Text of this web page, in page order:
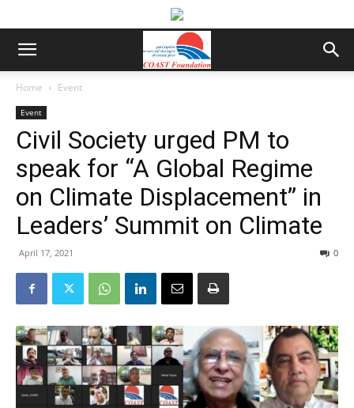
Home Event
Event
Civil Society urged PM to
speak for “A Global Regime
on Climate Displacement” in
Leaders’ Summit on Climate
April 17, 2021 0